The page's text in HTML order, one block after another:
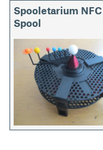
Spooletarium NFC
Spool